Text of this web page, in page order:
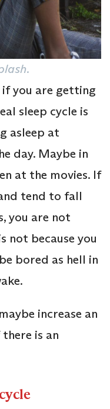
you are getting
sleep cycle is
asleep at
day. Maybe in
at the movies. If
tend to fall
you are not
not because you
bored as hell in
increase an
is an